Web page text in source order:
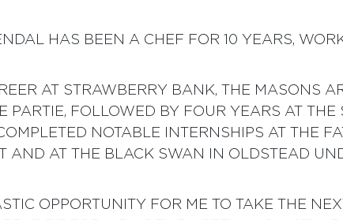
HAS BEEN A CHEF FOR 10 YEARS,
AT STRAWBERRY BANK, THE MASONS
PARTIE, FOLLOWED BY FOUR YEARS AT
NOTABLE INTERNSHIPS AT THE
AND AT THE BLACK SWAN IN OLDSTEAD
OPPORTUNITY FOR ME TO TAKE THE